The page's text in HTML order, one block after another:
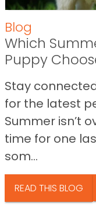
Blog
Which
Puppy
Stay
for the latest
Summer isn’t
time for one
som...
READ THIS BLOG